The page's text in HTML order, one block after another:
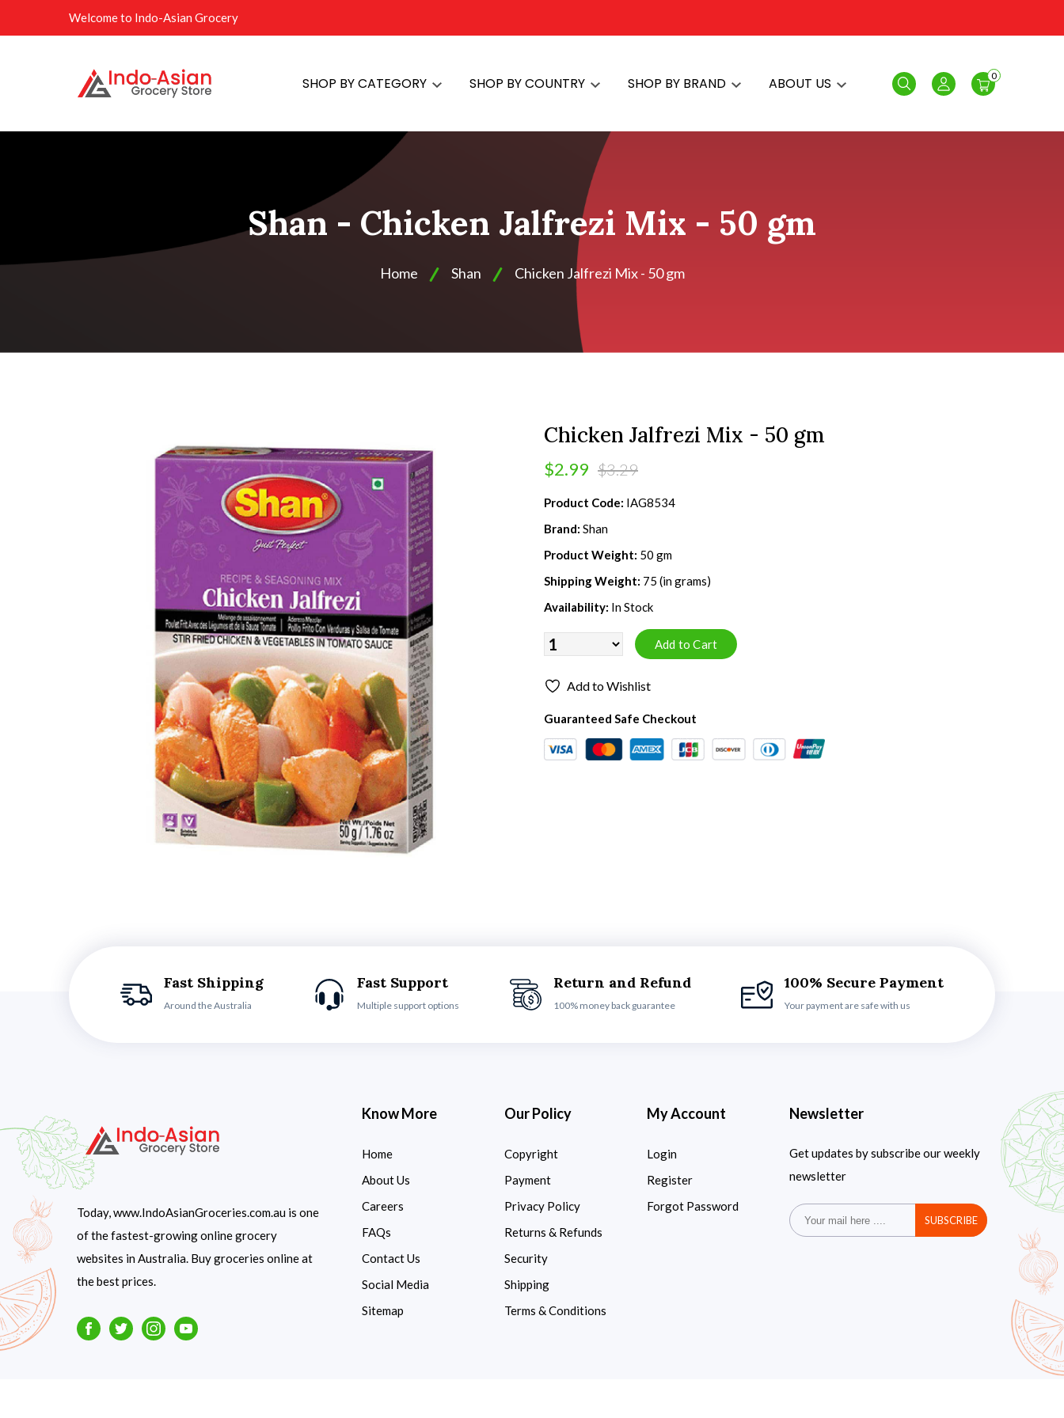
Welcome to Indo-Asian Grocery
SHOP BY CATEGORY SHOP BY COUNTRY SHOP BY BRAND ABOUT US Search Login
0
Shan - Chicken Jalfrezi Mix - 50 gm
Home Shan Chicken Jalfrezi Mix - 50 gm
Chicken Jalfrezi Mix - 50 gm
$2.99 $3.29
Product Code: IAG8534
Brand: Shan
Product Weight: 50 gm
Shipping Weight: 75 (in grams)
Availability: In Stock
Add to Wishlist
Guaranteed Safe Checkout
Fast Shipping
Around the Australia
Fast Support
Multiple support options
Return and Refund
100% money back guarantee
100% Secure Payment
Your payment are safe with us
Today, www.IndoAsianGroceries.com.au is one
of the fastest-growing online grocery
websites in Australia. Buy groceries online at
the best prices.
FacebookTwitterInstagramYoutube
Know More
Home
About Us
Careers
FAQs
Contact Us
Social Media
Sitemap
Our Policy
Copyright
Payment
Privacy Policy
Returns & Refunds
Security
Shipping
Terms & Conditions
My Account
Login
Register
Forgot Password
Newsletter
Get updates by subscribe our weekly
newsletter
SUBSCRIBE